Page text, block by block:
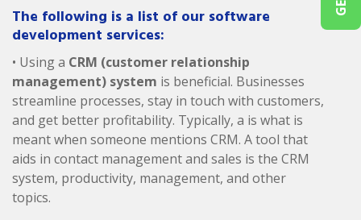
The following is a list of our software
development services:
• Using a CRM (customer relationship
management) system is beneficial. Businesses
streamline processes, stay in touch with customers,
and get better profitability. Typically, a is what is
meant when someone mentions CRM. A tool that
aids in contact management and sales is the CRM
system, productivity, management, and other
topics.